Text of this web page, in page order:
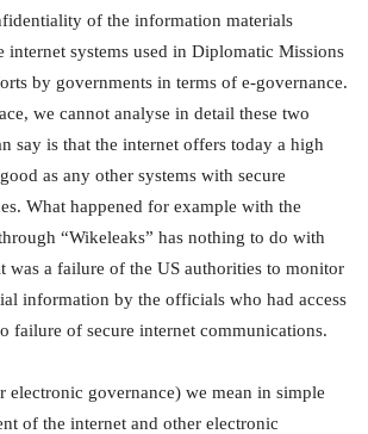
of the information materials
internet systems used in Diplomatic Missions
by governments in terms of e-governance.
we cannot analyse in detail these two
say is that the internet offers today a high
as any other systems with secure
What happened for example with the
“Wikeleaks” has nothing to do with
was a failure of the US authorities to monitor
information by the officials who had access
failure of secure internet communications.
electronic governance) we mean in simple
of the internet and other electronic